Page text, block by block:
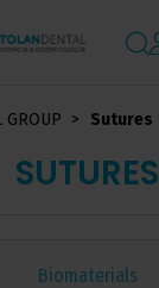
GROUP Sutures
SUTURES
Biomaterials